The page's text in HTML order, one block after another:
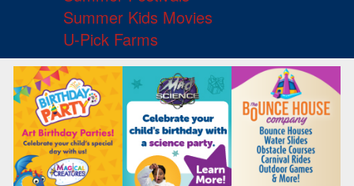
Summer Kids Movies
U-Pick Farms